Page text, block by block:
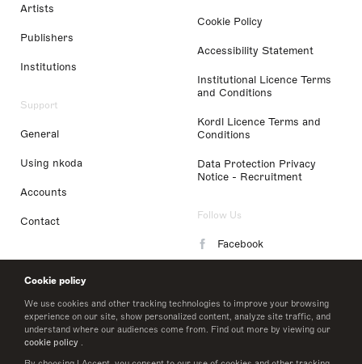
Cookie policy
We use cookies and other tracking technologies to improve your browsing
experience on our site, show personalized content, analyze site traffic, and
understand where our audiences come from. Find out more by viewing our
cookie policy .
Artists
Publishers
Institutions
Support
General
Using nkoda
Accounts
Contact
Cookie Policy
Accessibility Statement
Institutional Licence Terms
and Conditions
Kordl Licence Terms and
Conditions
Data Protection Privacy
Notice - Recruitment
Follow Us
Facebook
LinkedIn
Twitter